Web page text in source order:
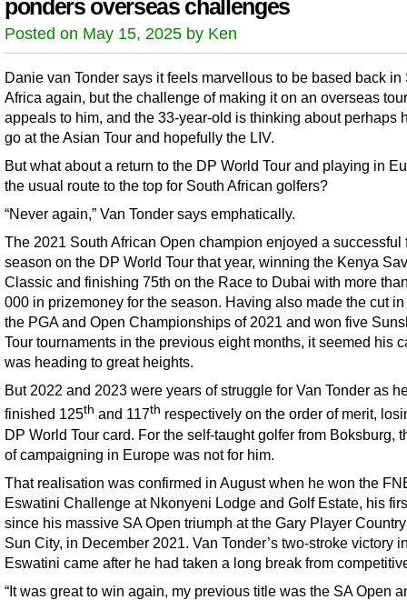
ponders overseas challenges
Posted on May 15, 2025 by Ken
Danie van Tonder says it feels marvellous to be based back in
Africa again, but the challenge of making it on an overseas
appeals to him, and the 33-year-old is thinking about perhaps
go at the Asian Tour and hopefully the LIV.
But what about a return to the DP World Tour and playing in
the usual route to the top for South African golfers?
“Never again,” Van Tonder says emphatically.
The 2021 South African Open champion enjoyed a successful
season on the DP World Tour that year, winning the Kenya
Classic and finishing 75th on the Race to Dubai with more
000 in prizemoney for the season. Having also made the cut
the PGA and Open Championships of 2021 and won five
Tour tournaments in the previous eight months, it seemed his
was heading to great heights.
But 2022 and 2023 were years of struggle for Van Tonder as
finished 125th and 117th respectively on the order of merit,
DP World Tour card. For the self-taught golfer from Boksburg,
of campaigning in Europe was not for him.
That realisation was confirmed in August when he won the
Eswatini Challenge at Nkonyeni Lodge and Golf Estate, his
since his massive SA Open triumph at the Gary Player
Sun City, in December 2021. Van Tonder’s two-stroke victory
Eswatini came after he had taken a long break from
“It was great to win again, my previous title was the SA Open